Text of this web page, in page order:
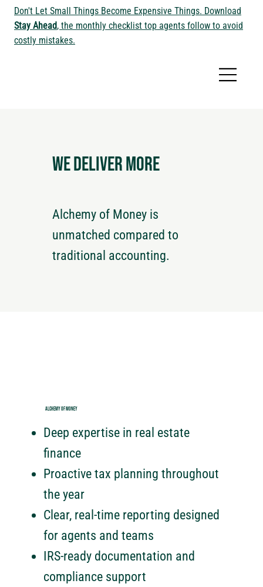
Don't Let Small Things Become Expensive Things. Download
Stay Ahead, the monthly checklist top agents follow to avoid
costly mistakes.
We deliver more
Alchemy of Money is
unmatched compared to
traditional accounting.
ALCHEMY OF MONEY
Deep expertise in real estate
finance
Proactive tax planning throughout
the year
Clear, real-time reporting designed
for agents and teams
IRS-ready documentation and
compliance support